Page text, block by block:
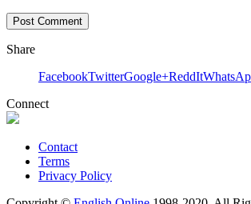
Share
FacebookTwitterGoogle+ReddIt
Connect
Contact
Terms
Privacy Policy